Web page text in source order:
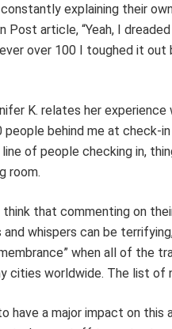
explaining their
Post article, “Yeah, I
over 100 I toughed it
K. relates her
people behind me at check-
line of people checking in,
room.
that commenting on
whispers can be
when all of the
cities worldwide. The list of
have a major impact on